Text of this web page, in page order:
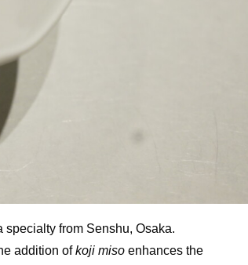
specialty from Senshu, Osaka.
addition ofkoji miso enhances the